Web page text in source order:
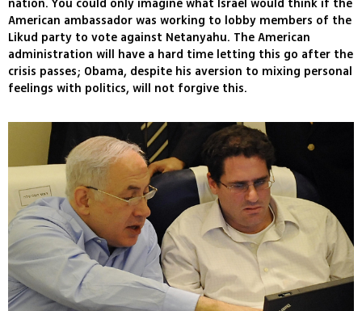
nation. You could only imagine what Israel would think if the
American ambassador was working to lobby members of the
Likud party to vote against Netanyahu. The American
administration will have a hard time letting this go after the
crisis passes; Obama, despite his aversion to mixing personal
feelings with politics, will not forgive this.